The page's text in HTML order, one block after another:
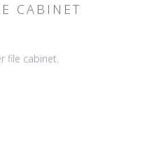
CABINET
file cabinet.